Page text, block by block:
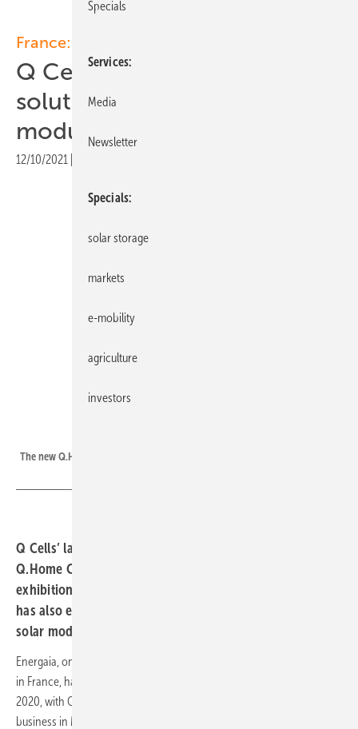
France:
Q Cells showcases storage
solution and low-carbon
module at Energaia
12/10/2021
The new Q.Home Core storage solution from Q Cells.
Q Cells’ latest integrated inverter and battery system,
Q.Home Core, have jointly been showcased at the
exhibition with the new Q.Tron n-type module. Q Cells
has also exhibited its new low-CFP Q.Peak Duo M-G11
solar module in Montpellier.
Energaia, one of the largest solar and renewable energy trade shows
in France, has this year returned after its Covid-enforced hiatus in
2020, with Q Cells welcoming crowds eager to get back down to
business in Montpellier this December 8 & 9.
Specials
Services
Media
Newsletter
Specials
solar storage
markets
e-mobility
agriculture
investors